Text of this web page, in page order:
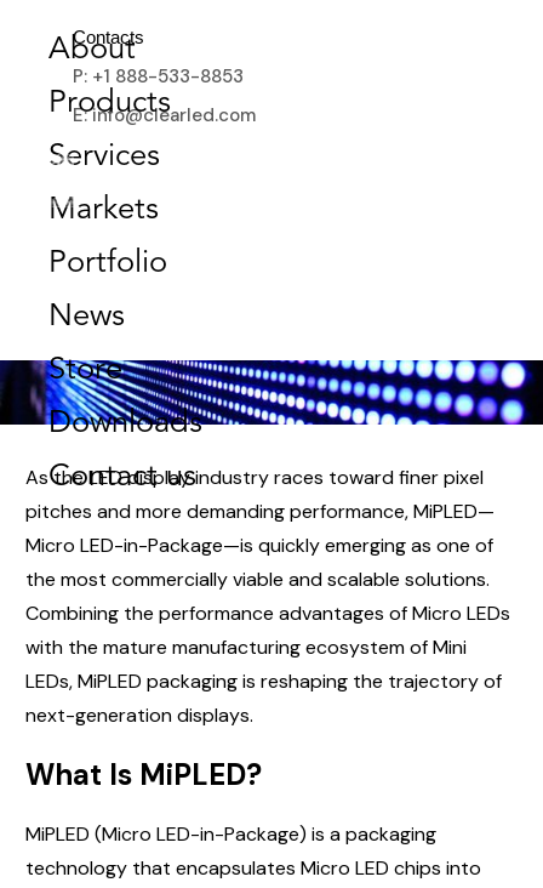
About
Products
Services
Markets
Portfolio
News
Store
Downloads
Contact us
Contacts
P: +1 888-533-8853
E: info@clearled.com
MIPLED TECHNOLOGY:
UNLOCKING THE FUTURE OF
MICRO LED DISPLAYS
AUGUST 1, 2025
As the LED display industry races toward finer pixel
pitches and more demanding performance, MiPLED—
Micro LED-in-Package—is quickly emerging as one of
the most commercially viable and scalable solutions.
Combining the performance advantages of Micro LEDs
with the mature manufacturing ecosystem of Mini
LEDs, MiPLED packaging is reshaping the trajectory of
next-generation displays.
What Is MiPLED?
MiPLED (Micro LED-in-Package) is a packaging
technology that encapsulates Micro LED chips into